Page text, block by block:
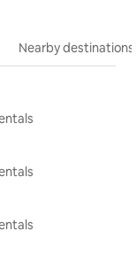
Nearby destinations